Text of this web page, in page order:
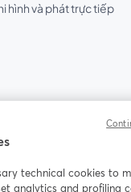
hình và phát trực tiếp
tôi
technical cookies to
analytics and profiling